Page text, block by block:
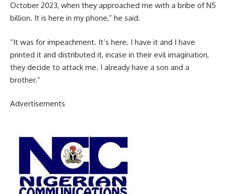
October 2023, when they approached me with a bribe of N5
billion. It is here in my phone,” he said.
“It was for impeachment. It’s here. I have it and I have
printed it and distributed it, incase in their evil imagination,
they decide to attack me. I already have a son and a
brother.”
Advertisements